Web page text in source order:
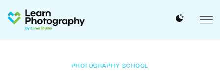
PHOTOGRAPHY SCHOOL